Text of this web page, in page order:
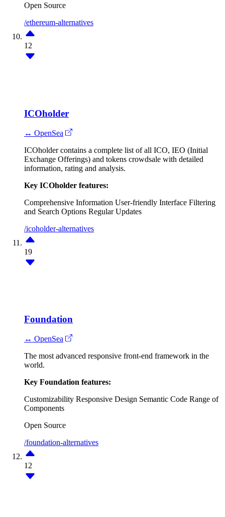
Open Source
/ethereum-alternatives
12
ICOholder
↔ OpenSea
ICOholder contains a complete list of all ICO, IEO (Initial
Exchange Offerings) and tokens crowdsale with detailed
information, rating and analysis.
Key ICOholder features:
Comprehensive Information User-friendly Interface Filtering
and Search Options Regular Updates
/icoholder-alternatives
19
Foundation
↔ OpenSea
The most advanced responsive front-end framework in the
world.
Key Foundation features:
Customizability Responsive Design Semantic Code Range of
Components
Open Source
/foundation-alternatives
12